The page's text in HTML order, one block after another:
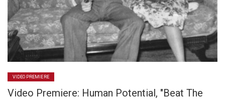
VIDEO PREMIERE
Video Premiere: Human Potential, "Beat The